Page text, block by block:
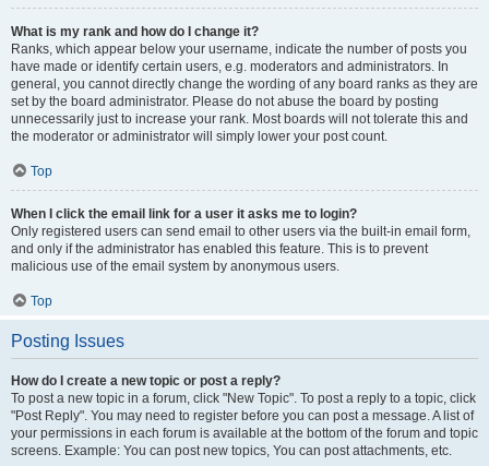
What is my rank and how do I change it?
Ranks, which appear below your username, indicate the number of posts you
have made or identify certain users, e.g. moderators and administrators. In
general, you cannot directly change the wording of any board ranks as they are
set by the board administrator. Please do not abuse the board by posting
unnecessarily just to increase your rank. Most boards will not tolerate this and
the moderator or administrator will simply lower your post count.
Top
When I click the email link for a user it asks me to login?
Only registered users can send email to other users via the built-in email form,
and only if the administrator has enabled this feature. This is to prevent
malicious use of the email system by anonymous users.
Top
Posting Issues
How do I create a new topic or post a reply?
To post a new topic in a forum, click "New Topic". To post a reply to a topic, click
"Post Reply". You may need to register before you can post a message. A list of
your permissions in each forum is available at the bottom of the forum and topic
screens. Example: You can post new topics, You can post attachments, etc.